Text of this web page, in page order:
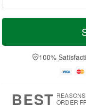
T
a
t
n
A
u
M
e
D
a
100%
BEST ORDER